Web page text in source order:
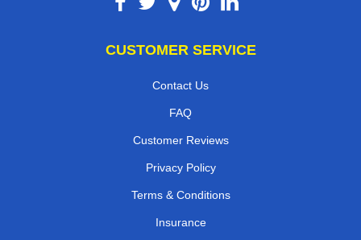
CUSTOMER SERVICE
Contact Us
FAQ
Customer Reviews
Privacy Policy
Terms & Conditions
Insurance